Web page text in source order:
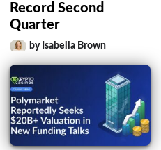
Record Second
Quarter
by Isabella Brown